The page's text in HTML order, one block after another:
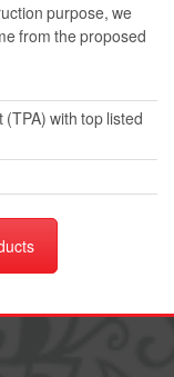
purpose, we
from the proposed
with top listed